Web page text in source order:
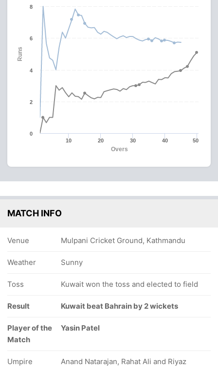
Overs
Runs
10 20 30 40 50
0
2
4
6
8
MATCH INFO
Venue Mulpani Cricket Ground, Kathmandu
Weather Sunny
Toss Kuwait won the toss and elected to field
Result Kuwait beat Bahrain by 2 wickets
Player of the
Match
Yasin Patel
Umpire
Anand Natarajan, Rahat Ali and Riyaz